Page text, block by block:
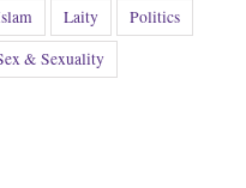
Laity
Politics
& Sexuality